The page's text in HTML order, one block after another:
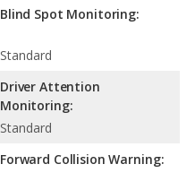
Blind Spot Monitoring:
Standard
Driver Attention
Monitoring:
Standard
Forward Collision Warning: